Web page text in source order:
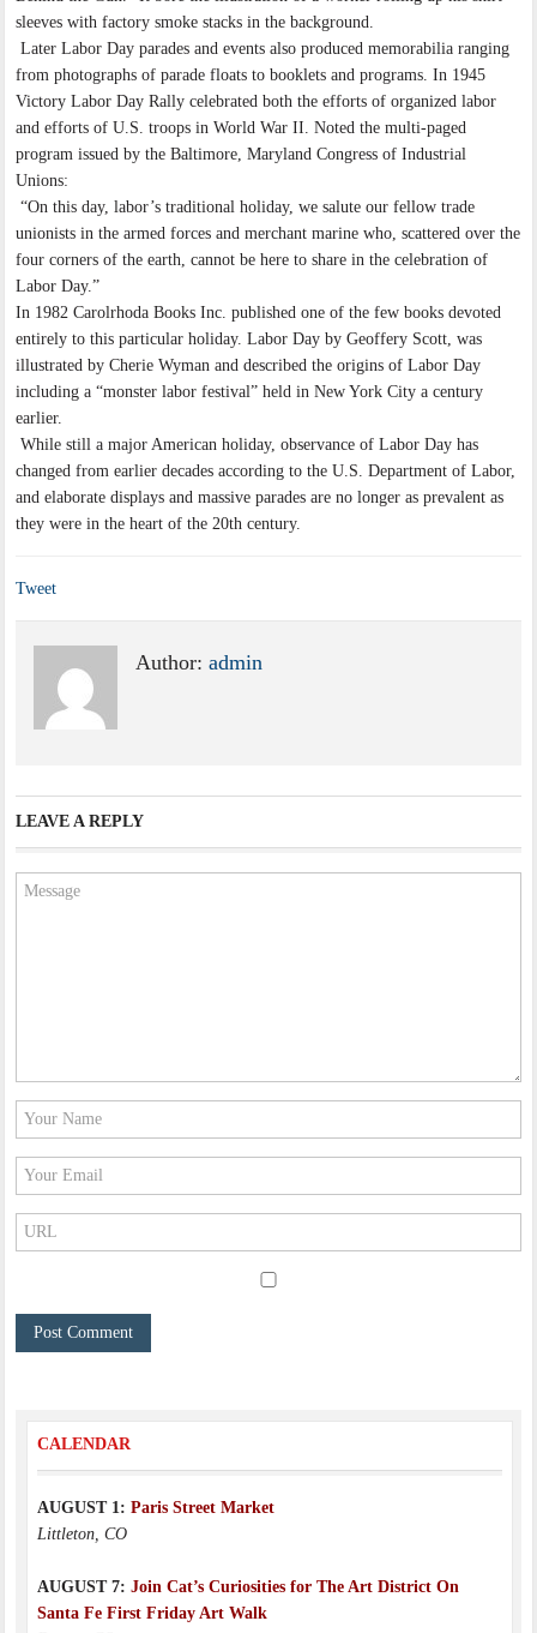
sleeves with factory smoke stacks in the background.
Later Labor Day parades and events also produced memorabilia ranging
from photographs of parade floats to booklets and programs. In 1945
Victory Labor Day Rally celebrated both the efforts of organized labor
and efforts of U.S. troops in World War II. Noted the multi-paged
program issued by the Baltimore, Maryland Congress of Industrial
Unions:
“On this day, labor’s traditional holiday, we salute our fellow trade
unionists in the armed forces and merchant marine who, scattered over the
four corners of the earth, cannot be here to share in the celebration of
Labor Day.”
In 1982 Carolrhoda Books Inc. published one of the few books devoted
entirely to this particular holiday. Labor Day by Geoffery Scott, was
illustrated by Cherie Wyman and described the origins of Labor Day
including a “monster labor festival” held in New York City a century
earlier.
While still a major American holiday, observance of Labor Day has
changed from earlier decades according to the U.S. Department of Labor,
and elaborate displays and massive parades are no longer as prevalent as
they were in the heart of the 20th century.
Tweet
Author:admin
LEAVE A REPLY
CALENDAR
AUGUST 1: Paris Street Market
Littleton, CO
AUGUST 7: Join Cat’s Curiosities for The Art District On
Santa Fe First Friday Art Walk